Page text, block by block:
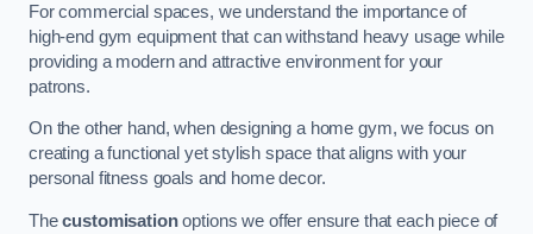
For commercial spaces, we understand the importance of
high-end gym equipment that can withstand heavy usage while
providing a modern and attractive environment for your
patrons.
On the other hand, when designing a home gym, we focus on
creating a functional yet stylish space that aligns with your
personal fitness goals and home decor.
Thecustomisationoptions we offer ensure that each piece of